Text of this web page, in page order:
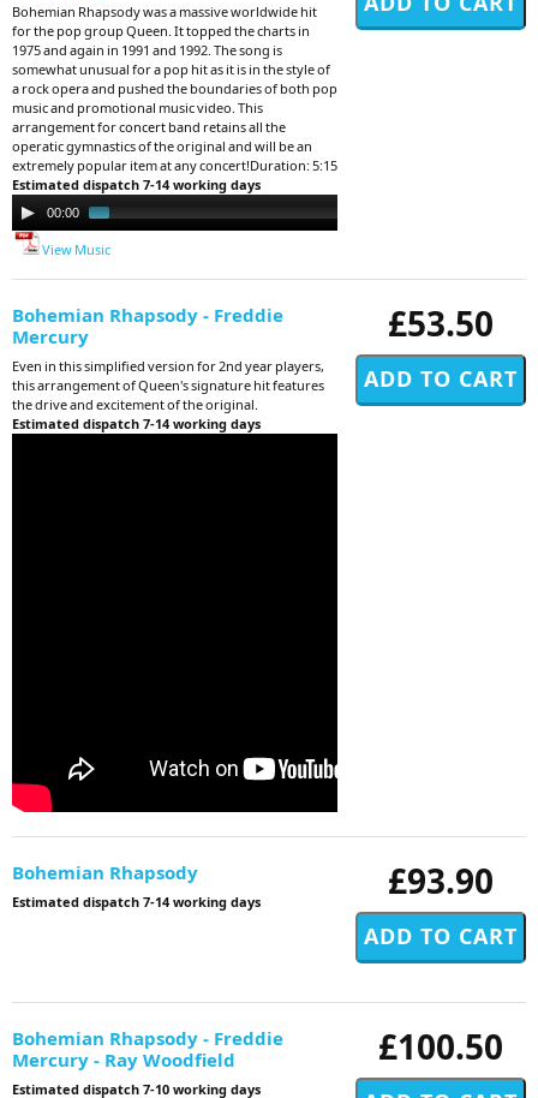
Bohemian Rhapsody was a massive worldwide hit
for the pop group Queen. It topped the charts in
1975 and again in 1991 and 1992. The song is
somewhat unusual for a pop hit as it is in the style of
a rock opera and pushed the boundaries of both pop
music and promotional music video. This
arrangement for concert band retains all the
operatic gymnastics of the original and will be an
extremely popular item at any concert!Duration: 5:15
Estimated dispatch 7-14 working days
Audio
Player
00:00
View Music
£53.50
Bohemian Rhapsody - Freddie
Mercury
Even in this simplified version for 2nd year players,
this arrangement of Queen's signature hit features
the drive and excitement of the original.
Estimated dispatch 7-14 working days
£93.90
Bohemian Rhapsody
Estimated dispatch 7-14 working days
£100.50
Bohemian Rhapsody - Freddie
Mercury - Ray Woodfield
Estimated dispatch 7-10 working days